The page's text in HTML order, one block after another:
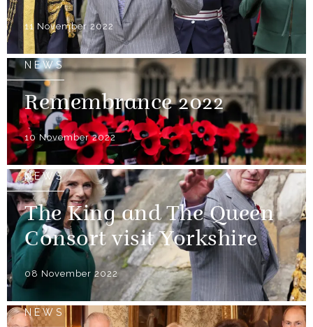
11 November 2022
NEWS
Remembrance 2022
10 November 2022
NEWS
The King and The Queen
Consort visit Yorkshire
08 November 2022
NEWS